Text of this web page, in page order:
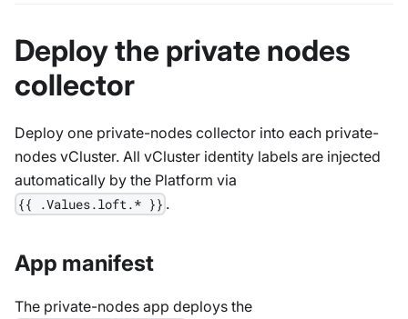
Deploy the private nodes
collector
Deploy one private-nodes collector into each private-
nodes vCluster. All vCluster identity labels are injected
automatically by the Platform via
{{ .Values.loft.* }} .
App manifest
The private-nodes app deploys the